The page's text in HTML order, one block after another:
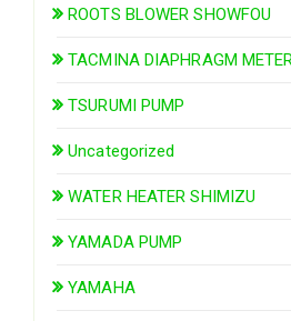
ROOTS BLOWER SHOWFOU
TACMINA DIAPHRAGM
TSURUMI PUMP
Uncategorized
WATER HEATER SHIMIZU
YAMADA PUMP
YAMAHA